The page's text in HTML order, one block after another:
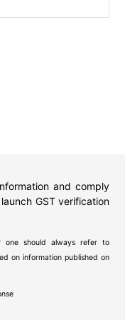
and comply
GST verification
one should always refer to
on information published on